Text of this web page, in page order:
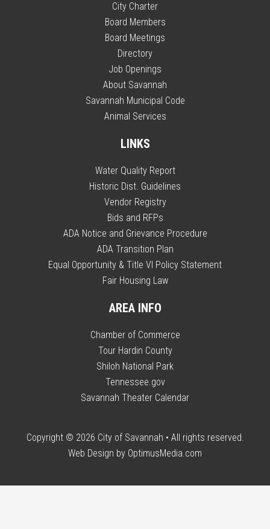
City Charter
Board Members
Board Meetings
Directory
Job Openings
About Savannah
Savannah Municipal Code
Animal Services
LINKS
Water Quality Report
Historic Dist. Guidelines
Vendor Registry
Bids and RFPs
ADA Notice and Grievance Procedure
ADA Transition Plan
Equal Opportunity & Title VI Policy Statement
Fair Housing Law
AREA INFO
Chamber of Commerce
Tour Hardin County
Shiloh National Park
Tennessee.gov
Savannah Theater Calendar
Copyright © 2026 City of Savannah • All rights reserved.
Web Design by OptimusMedia.com